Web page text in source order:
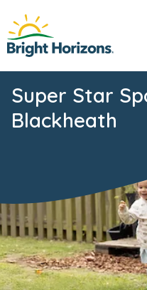
Super Star
Blackheath